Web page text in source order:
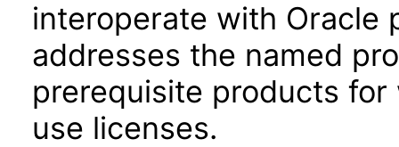
interoperate with Oracle
addresses the named
prerequisite products
use licenses.